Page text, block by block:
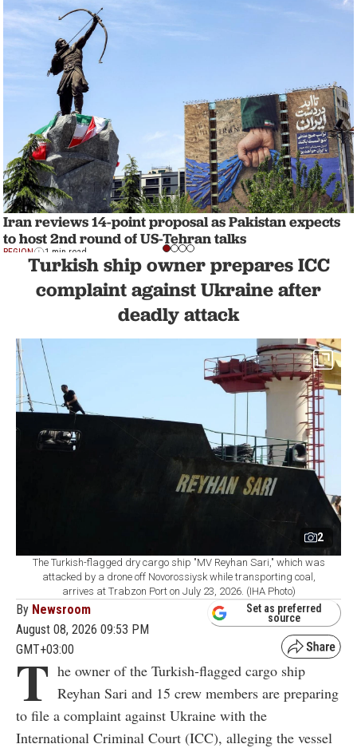
Iran reviews 14-point proposal as Pakistan expects
to host 2nd round of US-Tehran talks
REGION 1 min read
Turkish ship owner prepares ICC
complaint against Ukraine after
deadly attack
2
The Turkish-flagged dry cargo ship "MV Reyhan Sari," which was
attacked by a drone off Novorossiysk while transporting coal,
arrives at Trabzon Port on July 23, 2026. (IHA Photo)
By Newsroom
August 08, 2026 09:53 PM
GMT+03:00
Set as preferred
source
T he owner of the Turkish-flagged cargo ship
Reyhan Sari and 15 crew members are preparing
to file a complaint against Ukraine with the
International Criminal Court (ICC), alleging the vessel